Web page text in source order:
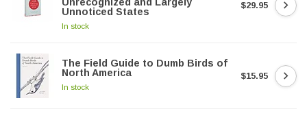
Unnoticed States
In stock
$29.95
The Field Guide to Dumb Birds of
North America
In stock
$15.95